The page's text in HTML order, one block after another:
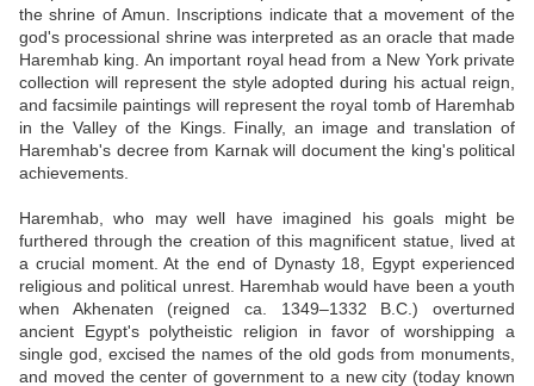
the shrine of Amun. Inscriptions indicate that a movement of the
god's processional shrine was interpreted as an oracle that made
Haremhab king. An important royal head from a New York private
collection will represent the style adopted during his actual reign,
and facsimile paintings will represent the royal tomb of Haremhab
in the Valley of the Kings. Finally, an image and translation of
Haremhab's decree from Karnak will document the king's political
achievements.
Haremhab, who may well have imagined his goals might be
furthered through the creation of this magnificent statue, lived at
a crucial moment. At the end of Dynasty 18, Egypt experienced
religious and political unrest. Haremhab would have been a youth
when Akhenaten (reigned ca. 1349–1332 B.C.) overturned
ancient Egypt's polytheistic religion in favor of worshipping a
single god, excised the names of the old gods from monuments,
and moved the center of government to a new city (today known